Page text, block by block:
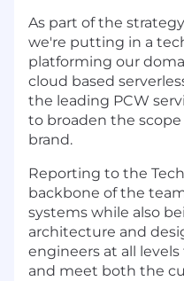
As part of the
we're putting in a
platforming our
cloud based
the leading PCW
to broaden the
brand.
Reporting to the
backbone of the
systems while also
architecture and
engineers at all
and meet both the